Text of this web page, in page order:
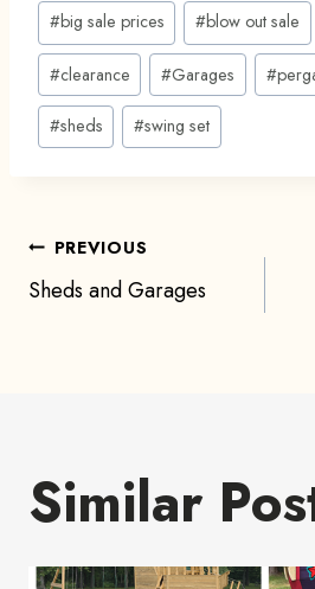
Post
Tags:
#big sale prices #blow out sale
#clearance #Garages #
#sheds #swing set
Post
navigation
PREVIOUS
Sheds and Garages
Similar